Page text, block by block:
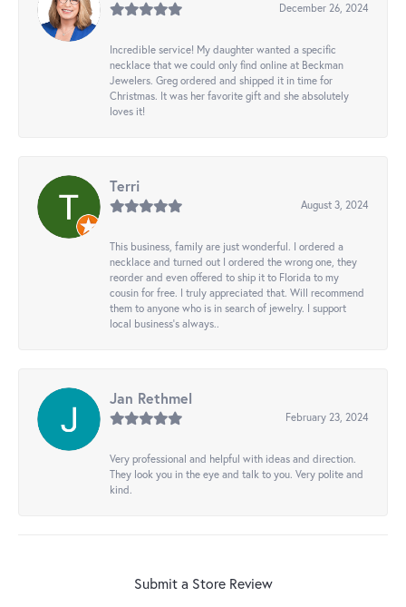
December 26, 2024
Incredible service! My daughter wanted a specific
necklace that we could only find online at Beckman
Jewelers. Greg ordered and shipped it in time for
Christmas. It was her favorite gift and she absolutely
loves it!
Terri
August 3, 2024
This business, family are just wonderful. I ordered a
necklace and turned out I ordered the wrong one, they
reorder and even offered to ship it to Florida to my
cousin for free. I truly appreciated that. Will recommend
them to anyone who is in search of jewelry. I support
local business's always..
Jan Rethmel
February 23, 2024
Very professional and helpful with ideas and direction.
They look you in the eye and talk to you. Very polite and
kind.
Submit a Store Review